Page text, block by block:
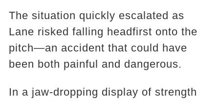
The situation quickly escalated as
Lane risked falling headfirst onto the
pitch—an accident that could have
been both painful and dangerous.
In a jaw-dropping display of strength